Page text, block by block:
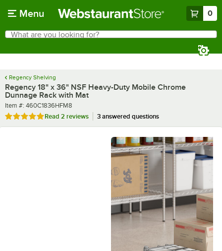
Menu 0
Search
What are you looking for?
Regency Shelving
Regency 18" x 36" NSF Heavy-Duty Mobile Chrome
Dunnage Rack with Mat
Item number
Item #: 460C1836HFM8
Rated 5 out of 5 stars
Read 2 reviews 3 answered questions